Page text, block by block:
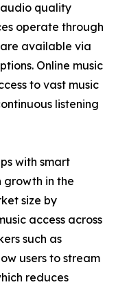
quality
operate through
available via
Online music
to vast music
listening
with smart
growth in the
size by
access across
such as
users to stream
reduces